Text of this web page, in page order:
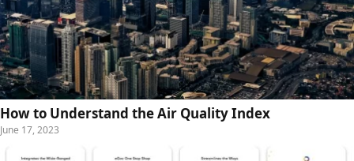
How to Understand the Air Quality Index
June 17, 2023